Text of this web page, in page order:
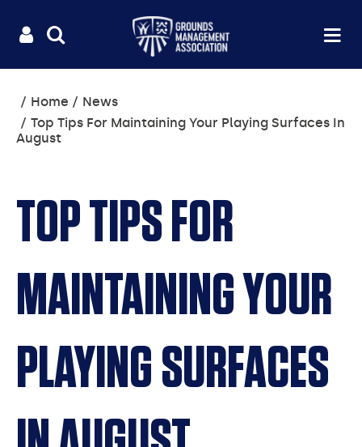
Useful
links
LOGIN
You
are
here:
Home
News
Top Tips For Maintaining Your Playing Surfaces In
August
TOP TIPS FOR
MAINTAINING YOUR
PLAYING SURFACES